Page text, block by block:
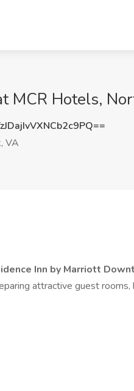
MCR Hotels,
VA
Inn by Marriott
attractive guest rooms,